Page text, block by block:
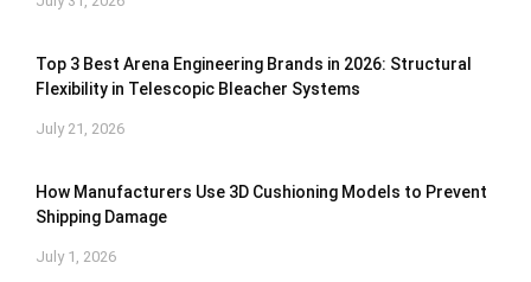
Top 3 Best Arena Engineering Brands in 2026: Structural
Flexibility in Telescopic Bleacher Systems
July 21, 2026
How Manufacturers Use 3D Cushioning Models to Prevent
Shipping Damage
July 1, 2026